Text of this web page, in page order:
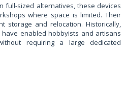
full-sized alternatives, these devices
where space is limited. Their
storage and relocation. Historically,
enabled hobbyists and artisans
requiring a large dedicated